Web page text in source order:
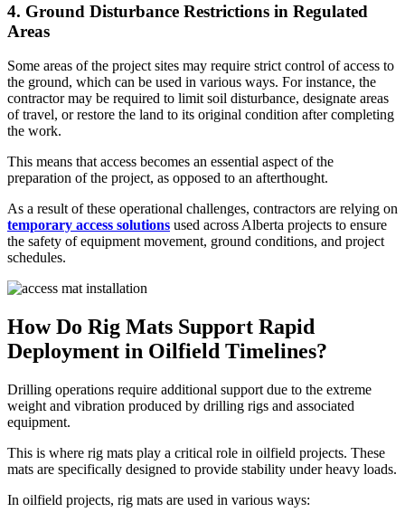
4. Ground Disturbance Restrictions in Regulated
Areas
Some areas of the project sites may require strict control of access to
the ground, which can be used in various ways. For instance, the
contractor may be required to limit soil disturbance, designate areas
of travel, or restore the land to its original condition after completing
the work.
This means that access becomes an essential aspect of the
preparation of the project, as opposed to an afterthought.
As a result of these operational challenges, contractors are relying on
temporary access solutions used across Alberta projects to ensure
the safety of equipment movement, ground conditions, and project
schedules.
How Do Rig Mats Support Rapid
Deployment in Oilfield Timelines?
Drilling operations require additional support due to the extreme
weight and vibration produced by drilling rigs and associated
equipment.
This is where rig mats play a critical role in oilfield projects. These
mats are specifically designed to provide stability under heavy loads.
In oilfield projects, rig mats are used in various ways: